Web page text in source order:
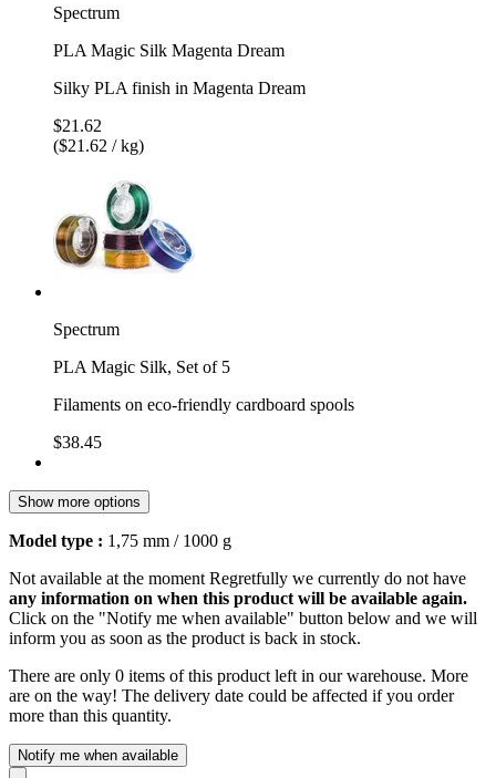
Spectrum
PLA Magic Silk Magenta Dream
Silky PLA finish in Magenta Dream
$21.62
($21.62 / kg)
Spectrum
PLA Magic Silk, Set of 5
Filaments on eco-friendly cardboard spools
$38.45
Show more options
Model type : 1,75 mm / 1000 g
Not available at the moment Regretfully we currently do not have
any information on when this product will be available again.
Click on the "Notify me when available" button below and we will
inform you as soon as the product is back in stock.
There are only 0 items of this product left in our warehouse. More
are on the way! The delivery date could be affected if you order
more than this quantity.
Notify me when available